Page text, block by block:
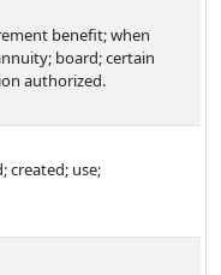
benefit; when
board; certain
authorized.
created; use;